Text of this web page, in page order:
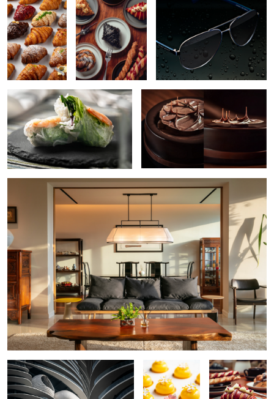
Vietnamese Roll Chocolate Cake
Residential Interior
The Curve Petite Gateau Croissant